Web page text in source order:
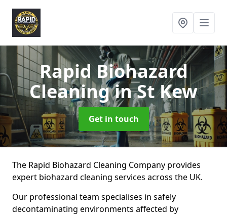
Rapid Biohazard
Cleaningin St Kew
Get in touch
The Rapid Biohazard Cleaning Company provides
expert biohazard cleaning services across the UK.
Our professional team specialises in safely
decontaminating environments affected by